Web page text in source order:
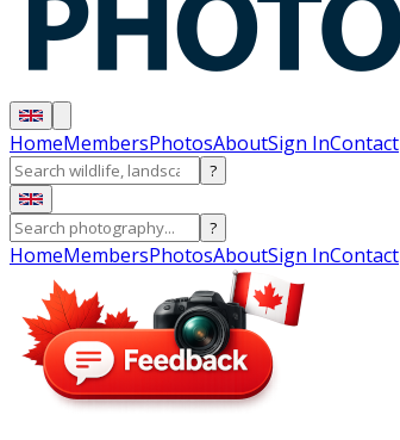
HomeMembersPhotosAboutSign InContact
?
?
HomeMembersPhotosAboutSign InContact